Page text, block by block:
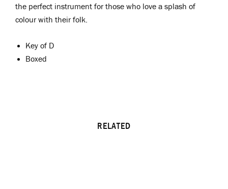
the perfect instrument for those who love a splash of
colour with their folk.
Key of D
Boxed
RELATED